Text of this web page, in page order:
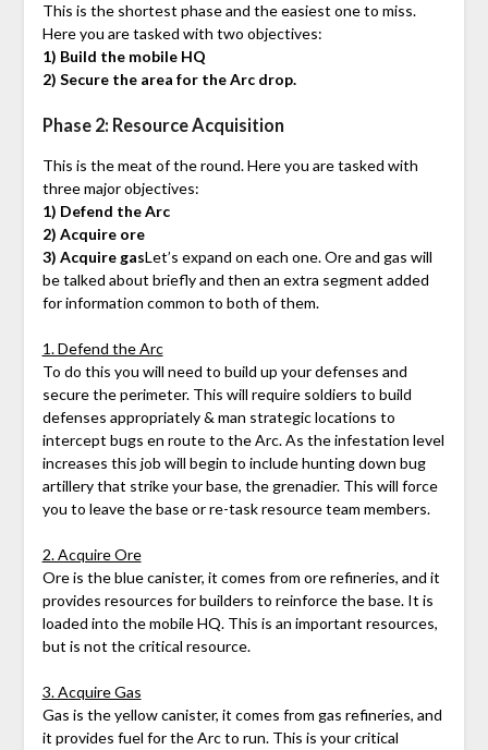
This is the shortest phase and the easiest one to miss.
Here you are tasked with two objectives:
1) Build the mobile HQ
2) Secure the area for the Arc drop.
Phase 2: Resource Acquisition
This is the meat of the round. Here you are tasked with
three major objectives:
1) Defend the Arc
2) Acquire ore
3) Acquire gasLet’s expand on each one. Ore and gas will
be talked about briefly and then an extra segment added
for information common to both of them.
1. Defend the Arc
To do this you will need to build up your defenses and
secure the perimeter. This will require soldiers to build
defenses appropriately & man strategic locations to
intercept bugs en route to the Arc. As the infestation level
increases this job will begin to include hunting down bug
artillery that strike your base, the grenadier. This will force
you to leave the base or re-task resource team members.
2. Acquire Ore
Ore is the blue canister, it comes from ore refineries, and it
provides resources for builders to reinforce the base. It is
loaded into the mobile HQ. This is an important resources,
but is not the critical resource.
3. Acquire Gas
Gas is the yellow canister, it comes from gas refineries, and
it provides fuel for the Arc to run. This is your critical